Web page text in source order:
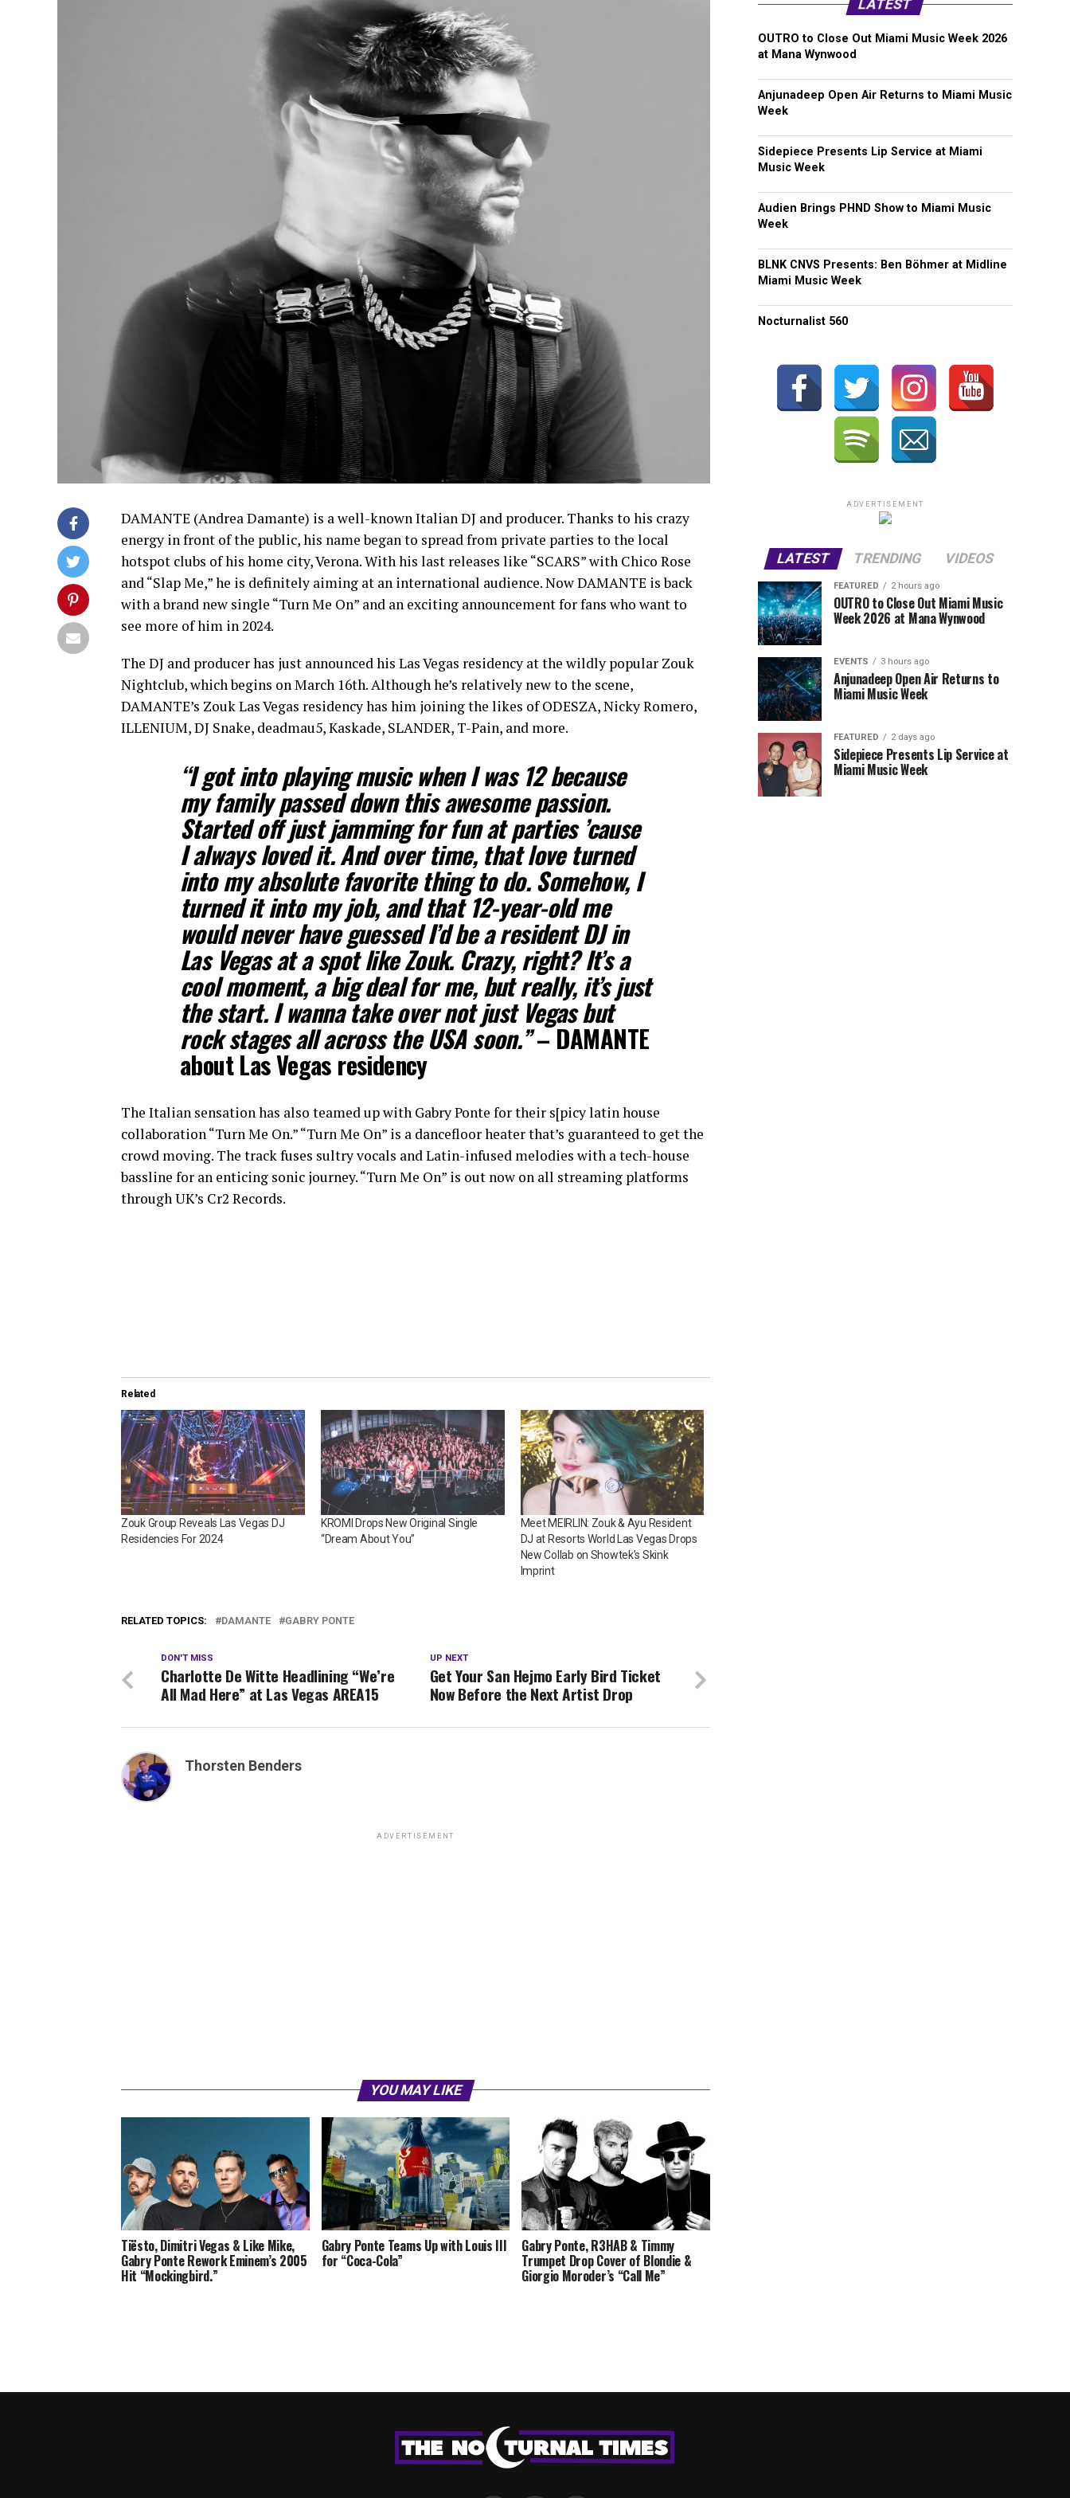
DAMANTE (Andrea Damante) is a well-known Italian DJ and producer. Thanks to his crazy
energy in front of the public, his name began to spread from private parties to the local
hotspot clubs of his home city, Verona. With his last releases like “SCARS” with Chico Rose
and “Slap Me,” he is definitely aiming at an international audience. Now DAMANTE is back
with a brand new single “Turn Me On” and an exciting announcement for fans who want to
see more of him in 2024.
The DJ and producer has just announced his Las Vegas residency at the wildly popular Zouk
Nightclub, which begins on March 16th. Although he’s relatively new to the scene,
DAMANTE’s Zouk Las Vegas residency has him joining the likes of ODESZA, Nicky Romero,
ILLENIUM, DJ Snake, deadmau5, Kaskade, SLANDER, T-Pain, and more.
“I got into playing music when I was 12 because
my family passed down this awesome passion.
Started off just jamming for fun at parties ’cause
I always loved it. And over time, that love turned
into my absolute favorite thing to do. Somehow, I
turned it into my job, and that 12-year-old me
would never have guessed I’d be a resident DJ in
Las Vegas at a spot like Zouk. Crazy, right? It’s a
cool moment, a big deal for me, but really, it’s just
the start. I wanna take over not just Vegas but
rock stages all across the USA soon.”– DAMANTE
about Las Vegas residency
The Italian sensation has also teamed up with Gabry Ponte for their s[picy latin house
collaboration “Turn Me On.” “Turn Me On” is a dancefloor heater that’s guaranteed to get the
crowd moving. The track fuses sultry vocals and Latin-infused melodies with a tech-house
bassline for an enticing sonic journey. “Turn Me On” is out now on all streaming platforms
through UK’s Cr2 Records.
Related
Zouk Group Reveals Las Vegas DJ
Residencies For 2024
KROMI Drops New Original Single
“Dream About You”
Meet MEIRLIN: Zouk & Ayu Resident
DJ at Resorts World Las Vegas Drops
New Collab on Showtek’s Skink
Imprint
RELATED TOPICS: DAMANTE GABRY PONTE
UP NEXT
Get Your San Hejmo Early Bird Ticket
Now Before the Next Artist Drop
DON'T MISS
Charlotte De Witte Headlining “We’re
All Mad Here” at Las Vegas AREA15
Thorsten Benders
ADVERTISEMENT
YOU MAY LIKE
Tiësto, Dimitri Vegas & Like Mike,
Gabry Ponte Rework Eminem’s 2005
Hit “Mockingbird.”
Gabry Ponte Teams Up with Louis III
for “Coca-Cola”
Gabry Ponte, R3HAB & Timmy
Trumpet Drop Cover of Blondie &
Giorgio Moroder’s “Call Me”
LATEST
OUTRO to Close Out Miami Music Week 2026
at Mana Wynwood
Anjunadeep Open Air Returns to Miami Music
Week
Sidepiece Presents Lip Service at Miami
Music Week
Audien Brings PHND Show to Miami Music
Week
BLNK CNVS Presents: Ben Böhmer at Midline
Miami Music Week
Nocturnalist 560
ADVERTISEMENT
LATEST TRENDING VIDEOS
FEATURED 2 hours ago
OUTRO to Close Out Miami Music
Week 2026 at Mana Wynwood
EVENTS 3 hours ago
Anjunadeep Open Air Returns to
Miami Music Week
FEATURED 2 days ago
Sidepiece Presents Lip Service at
Miami Music Week